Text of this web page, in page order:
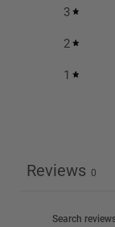
3
2
1
Reviews 0